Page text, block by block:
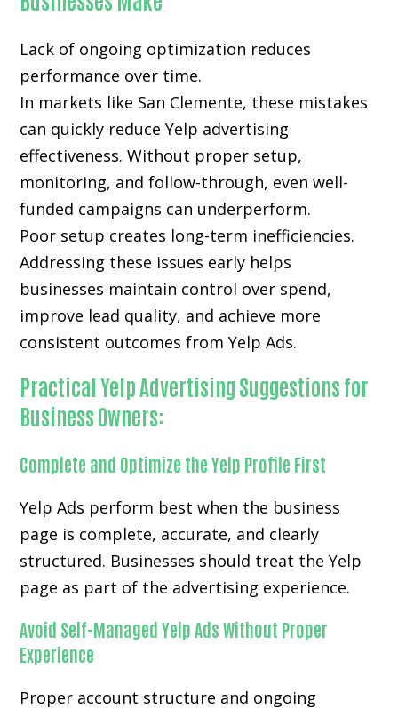
Lack of ongoing optimization reduces
performance over time.
In markets like San Clemente, these mistakes
can quickly reduce Yelp advertising
effectiveness. Without proper setup,
monitoring, and follow-through, even well-
funded campaigns can underperform.
Poor setup creates long-term inefficiencies.
Addressing these issues early helps
businesses maintain control over spend,
improve lead quality, and achieve more
consistent outcomes from Yelp Ads.
Practical Yelp Advertising Suggestions for
Business Owners:
Complete and Optimize the Yelp Profile First
Yelp Ads perform best when the business
page is complete, accurate, and clearly
structured. Businesses should treat the Yelp
page as part of the advertising experience.
Avoid Self-Managed Yelp Ads Without Proper
Experience
Proper account structure and ongoing